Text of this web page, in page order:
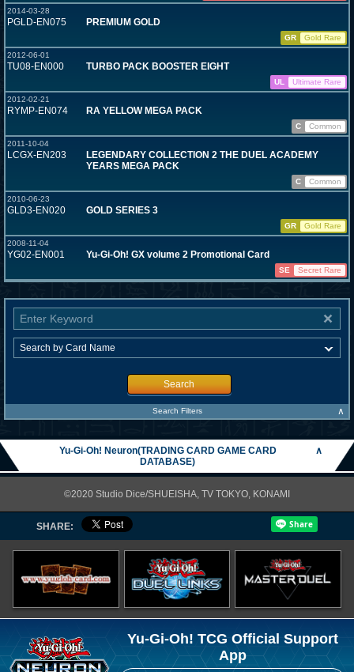
2014-03-28
PGLD-EN075 PREMIUM GOLD
GR
Gold Rare
2012-06-01
TU08-EN000 TURBO PACK BOOSTER EIGHT
UL
Ultimate Rare
2012-02-21
RYMP-EN074 RA YELLOW MEGA PACK
C
Common
2011-10-04
LCGX-EN203
LEGENDARY COLLECTION 2 THE DUEL ACADEMY
YEARS MEGA PACK
C
Common
2010-06-23
GLD3-EN020 GOLD SERIES 3
GR
Gold Rare
2008-11-04
YG02-EN001 Yu-Gi-Oh! GX volume 2 Promotional Card
SE Secret Rare
Search
Search Filters ∧
Yu-Gi-Oh! Neuron(TRADING CARD GAME CARD
DATABASE)
∧
©2020 Studio Dice/SHUEISHA, TV TOKYO, KONAMI
SHARE:
Yu-Gi-Oh! TCG Official Support
App